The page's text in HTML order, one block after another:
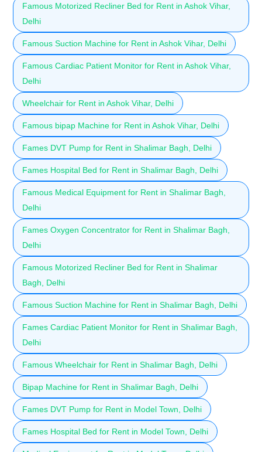
Famous Motorized Recliner Bed for Rent in Ashok Vihar,
Delhi
Famous Suction Machine for Rent in Ashok Vihar, Delhi
Famous Cardiac Patient Monitor for Rent in Ashok Vihar,
Delhi
Wheelchair for Rent in Ashok Vihar, Delhi
Famous bipap Machine for Rent in Ashok Vihar, Delhi
Fames DVT Pump for Rent in Shalimar Bagh, Delhi
Fames Hospital Bed for Rent in Shalimar Bagh, Delhi
Famous Medical Equipment for Rent in Shalimar Bagh,
Delhi
Fames Oxygen Concentrator for Rent in Shalimar Bagh,
Delhi
Famous Motorized Recliner Bed for Rent in Shalimar
Bagh, Delhi
Famous Suction Machine for Rent in Shalimar Bagh, Delhi
Fames Cardiac Patient Monitor for Rent in Shalimar Bagh,
Delhi
Famous Wheelchair for Rent in Shalimar Bagh, Delhi
Bipap Machine for Rent in Shalimar Bagh, Delhi
Fames DVT Pump for Rent in Model Town, Delhi
Fames Hospital Bed for Rent in Model Town, Delhi